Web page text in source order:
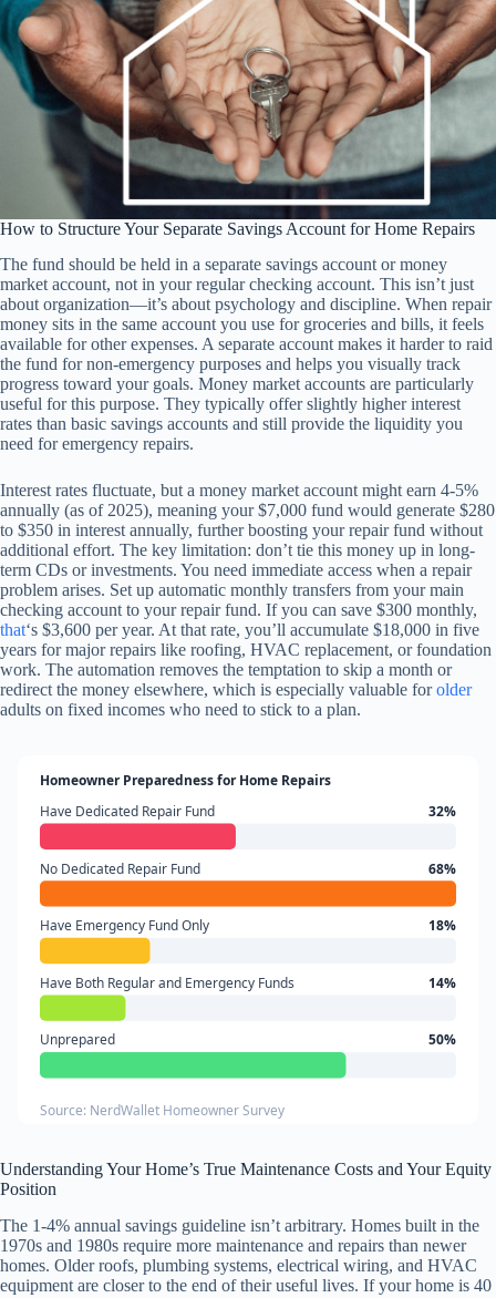
How to Structure Your Separate Savings Account for Home Repairs
The fund should be held in a separate savings account or money
market account, not in your regular checking account. This isn’t just
about organization—it’s about psychology and discipline. When repair
money sits in the same account you use for groceries and bills, it feels
available for other expenses. A separate account makes it harder to raid
the fund for non-emergency purposes and helps you visually track
progress toward your goals. Money market accounts are particularly
useful for this purpose. They typically offer slightly higher interest
rates than basic savings accounts and still provide the liquidity you
need for emergency repairs.
Interest rates fluctuate, but a money market account might earn 4-5%
annually (as of 2025), meaning your $7,000 fund would generate $280
to $350 in interest annually, further boosting your repair fund without
additional effort. The key limitation: don’t tie this money up in long-
term CDs or investments. You need immediate access when a repair
problem arises. Set up automatic monthly transfers from your main
checking account to your repair fund. If you can save $300 monthly,
that‘s $3,600 per year. At that rate, you’ll accumulate $18,000 in five
years for major repairs like roofing, HVAC replacement, or foundation
work. The automation removes the temptation to skip a month or
redirect the money elsewhere, which is especially valuable forolder
adults on fixed incomes who need to stick to a plan.
Homeowner Preparedness for Home Repairs
Have Dedicated Repair Fund
32%
No Dedicated Repair Fund 68%
Have Emergency Fund Only 18%
Have Both Regular and Emergency Funds 14%
Unprepared 50%
Source: NerdWallet Homeowner Survey
Understanding Your Home’s True Maintenance Costs and Your Equity
Position
The 1-4% annual savings guideline isn’t arbitrary. Homes built in the
1970s and 1980s require more maintenance and repairs than newer
homes. Older roofs, plumbing systems, electrical wiring, and HVAC
equipment are closer to the end of their useful lives. If your home is 40